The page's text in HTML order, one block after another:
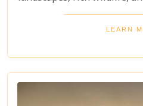
the towering sand
wildlife of Etosha and the
Namibia's natural
self-drive road trip or a
blog helps you capture the
make your safari
LEARN